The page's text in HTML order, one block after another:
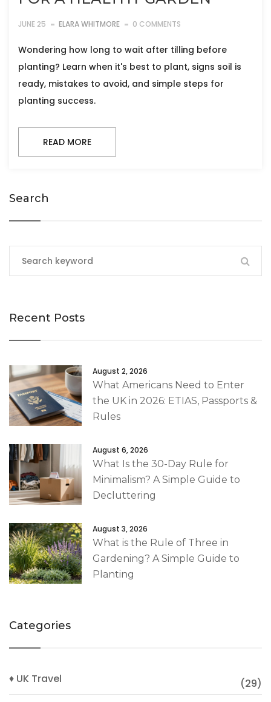
JUNE 25 ELARA WHITMORE 0 COMMENTS
Wondering how long to wait after tilling before
planting? Learn when it's best to plant, signs soil is
ready, mistakes to avoid, and simple steps for
planting success.
READ MORE
Search
Recent Posts
August 2, 2026
What Americans Need to Enter
the UK in 2026: ETIAS, Passports &
Rules
August 6, 2026
What Is the 30-Day Rule for
Minimalism? A Simple Guide to
Decluttering
August 3, 2026
What is the Rule of Three in
Gardening? A Simple Guide to
Planting
Categories
♦ UK Travel
(29)